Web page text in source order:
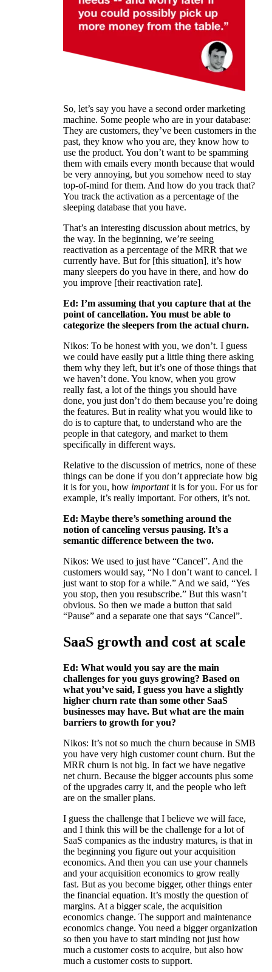
So, let’s say you have a second order marketing
machine. Some people who are in your database:
They are customers, they’ve been customers in the
past, they know who you are, they know how to
use the product. You don’t want to be spamming
them with emails every month because that would
be very annoying, but you somehow need to stay
top-of-mind for them. And how do you track that?
You track the activation as a percentage of the
sleeping database that you have.
That’s an interesting discussion about metrics, by
the way. In the beginning, we’re seeing
reactivation as a percentage of the MRR that we
currently have. But for [this situation], it’s how
many sleepers do you have in there, and how do
you improve [their reactivation rate].
Ed: I’m assuming that you capture that at the
point of cancellation. You must be able to
categorize the sleepers from the actual churn.
Nikos: To be honest with you, we don’t. I guess
we could have easily put a little thing there asking
them why they left, but it’s one of those things that
we haven’t done. You know, when you grow
really fast, a lot of the things you should have
done, you just don’t do them because you’re doing
the features. But in reality what you would like to
do is to capture that, to understand who are the
people in that category, and market to them
specifically in different ways.
Relative to the discussion of metrics, none of these
things can be done if you don’t appreciate how big
it is for you, how importantit is for you. For us for
example, it’s really important. For others, it’s not.
Ed: Maybe there’s something around the
notion of canceling versus pausing. It’s a
semantic difference between the two.
Nikos: We used to just have “Cancel”. And the
customers would say, “No I don’t want to cancel. I
just want to stop for a while.” And we said, “Yes
you stop, then you resubscribe.” But this wasn’t
obvious. So then we made a button that said
“Pause” and a separate one that says “Cancel”.
SaaS growth and cost at scale
Ed: What would you say are the main
challenges for you guys growing? Based on
what you’ve said, I guess you have a slightly
higher churn rate than some other SaaS
businesses may have. But what are the main
barriers to growth for you?
Nikos: It’s not so much the churn because in SMB
you have very high customer count churn. But the
MRR churn is not big. In fact we have negative
net churn. Because the bigger accounts plus some
of the upgrades carry it, and the people who left
are on the smaller plans.
I guess the challenge that I believe we will face,
and I think this will be the challenge for a lot of
SaaS companies as the industry matures, is that in
the beginning you figure out your acquisition
economics. And then you can use your channels
and your acquisition economics to grow really
fast. But as you become bigger, other things enter
the financial equation. It’s mostly the question of
margins. At a bigger scale, the acquisition
economics change. The support and maintenance
economics change. You need a bigger organization
so then you have to start minding not just how
much a customer costs to acquire, but also how
much a customer costs to support.